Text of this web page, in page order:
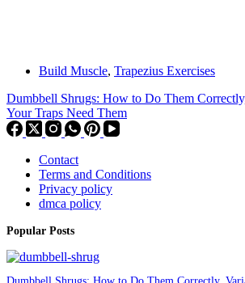
Build Muscle, Trapezius Exercises
Dumbbell Shrugs: How to Do Them
Your Traps Need Them
Contact
Terms and Conditions
Privacy policy
dmca policy
Popular Posts
Dumbbell Shrugs: How to Do Them Correctly,